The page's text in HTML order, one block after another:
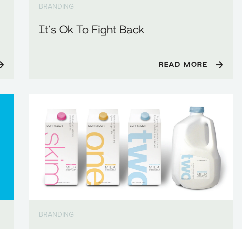
BRANDING
It’s Ok To Fight Back
READ MORE
BRANDING